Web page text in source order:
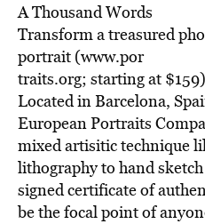
A Thousand Words
Transform a treasured
portrait (www.por
traits.org; starting at
Located in Barcelona,
European Portraits
mixed artisitic technique
lithography to hand
signed certificate of
be the focal point of